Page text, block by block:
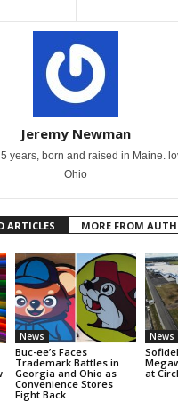
Jeremy Newman
years, born and raised in Maine.
Ohio
ARTICLES MORE FROM
News
Buc-ee’s Faces
Trademark Battles in
Georgia and Ohio as
Convenience Stores
Fight Back
News
at